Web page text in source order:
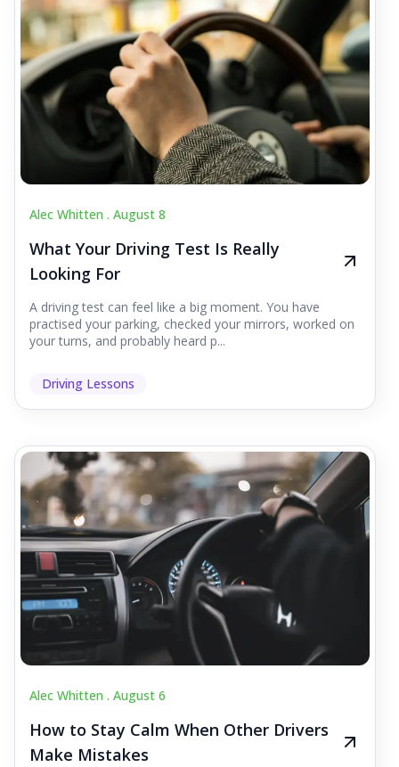
Alec Whitten . August 8
What Your Driving Test Is Really
Looking For
A driving test can feel like a big moment. You have
practised your parking, checked your mirrors, worked on
your turns, and probably heard p...
Driving Lessons
Alec Whitten . August 6
How to Stay Calm When Other Drivers
Make Mistakes